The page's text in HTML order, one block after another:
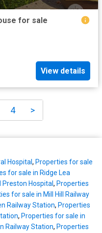
for sale
View details
4 >
Hospital, Properties for sale
for sale in Ridge Lea
Hospital, Properties
for sale in Mill Hill Railway
Railway Station, Properties
, Properties for sale in
Railway Station, Properties